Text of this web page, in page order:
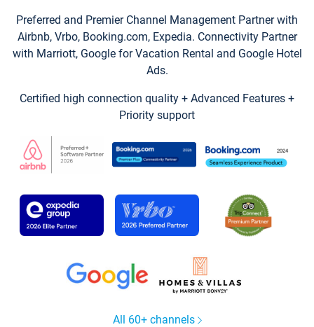
Preferred and Premier Channel Management Partner with
Airbnb, Vrbo, Booking.com, Expedia. Connectivity Partner
with Marriott, Google for Vacation Rental and Google Hotel
Ads.
Certified high connection quality + Advanced Features +
Priority support
All 60+ channels